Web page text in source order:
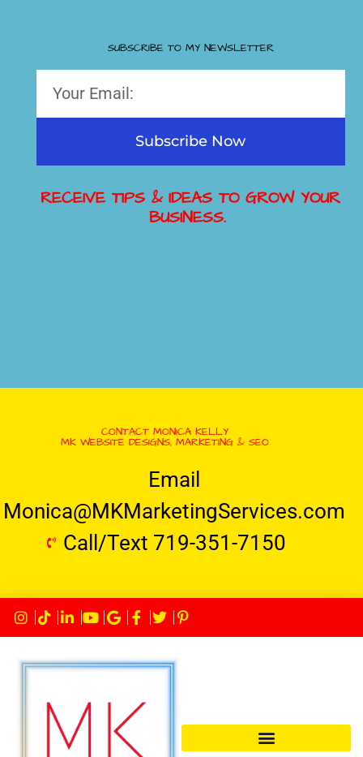
SUBSCRIBE TO MY NEWSLETTER
Subscribe Now
RECEIVE TIPS & IDEAS TO GROW YOUR
BUSINESS.
CONTACT MONICA KELLY
MK WEBSITE DESIGNS, MARKETING & SEO
Email
Monica@MKMarketingServices.com
Call/Text 719-351-7150